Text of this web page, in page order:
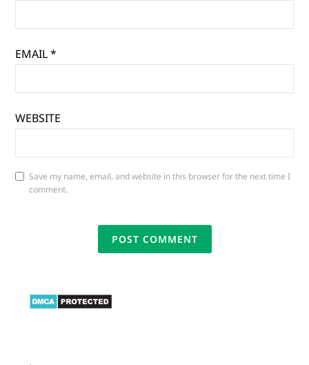
EMAIL*
WEBSITE
Save my name, email, and website in this browser for the next time I
comment.